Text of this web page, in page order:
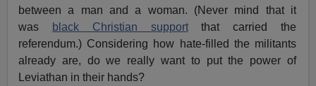
between a man and a woman. (Never mind that it
was
black Christian supportthat carried the
referendum.) Considering how hate-filled the militants
already are, do we really want to put the power of
Leviathan in their hands?